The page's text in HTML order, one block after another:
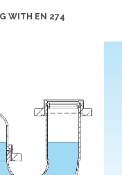
WITH EN 274